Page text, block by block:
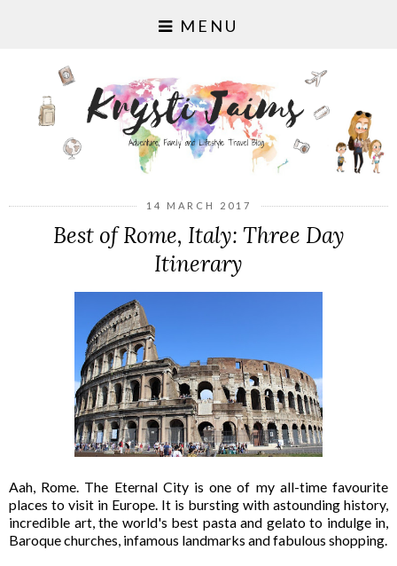
MENU
14 MARCH 2017
Best of Rome, Italy: Three Day
Itinerary
Aah, Rome. The Eternal City is one of my all-time favourite
places to visit in Europe. It is bursting with astounding history,
incredible art, the world's best pasta and gelato to indulge in,
Baroque churches, infamous landmarks and fabulous shopping.